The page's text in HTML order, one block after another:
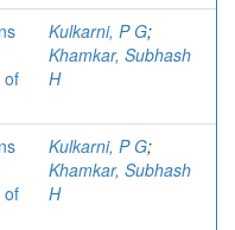
of
Kulkarni, P G;
Khamkar, Subhash
H
of
Kulkarni, P G;
Khamkar, Subhash
H